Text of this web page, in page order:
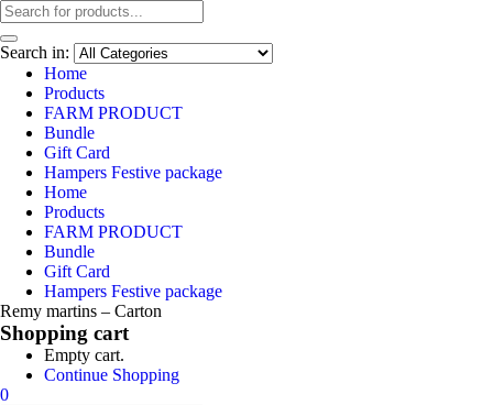
Search in:
Home
Products
FARM PRODUCT
Bundle
Gift Card
Hampers Festive package
Home
Products
FARM PRODUCT
Bundle
Gift Card
Hampers Festive package
Remy martins – Carton
Shopping cart
Empty cart.
Continue Shopping
0